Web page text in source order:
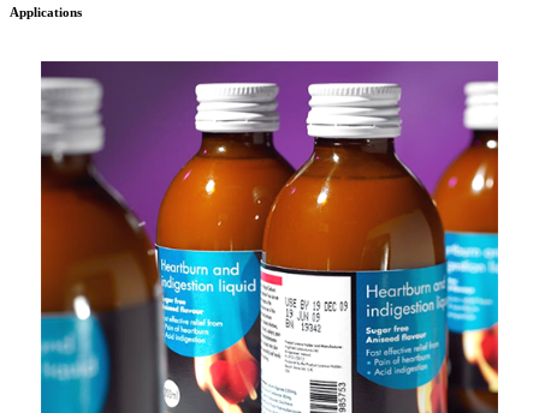
Applications